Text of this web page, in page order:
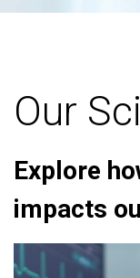
Our
Explore
impacts